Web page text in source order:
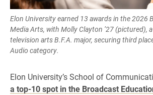
Elon University earned 13 awards in the 2026
Media Arts, with Molly Clayton ’27 (pictured),
television arts B.F.A. major, securing third
Audio category.
Elon University’s School of
a top-10 spot in the Broadcast